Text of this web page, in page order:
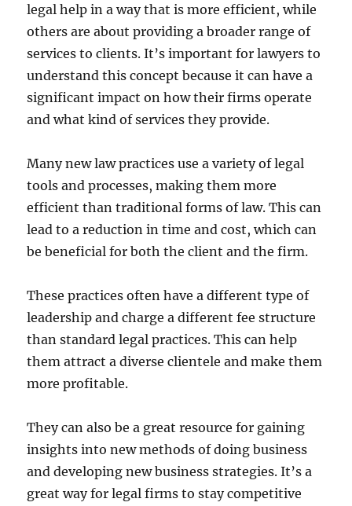
legal help in a way that is more efficient, while
others are about providing a broader range of
services to clients. It’s important for lawyers to
understand this concept because it can have a
significant impact on how their firms operate
and what kind of services they provide.
Many new law practices use a variety of legal
tools and processes, making them more
efficient than traditional forms of law. This can
lead to a reduction in time and cost, which can
be beneficial for both the client and the firm.
These practices often have a different type of
leadership and charge a different fee structure
than standard legal practices. This can help
them attract a diverse clientele and make them
more profitable.
They can also be a great resource for gaining
insights into new methods of doing business
and developing new business strategies. It’s a
great way for legal firms to stay competitive